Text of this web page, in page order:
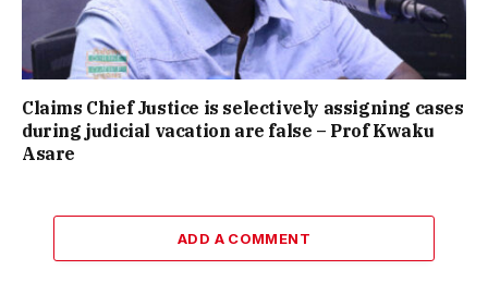
Claims Chief Justice is selectively assigning cases
during judicial vacation are false – Prof Kwaku
Asare
ADD A COMMENT